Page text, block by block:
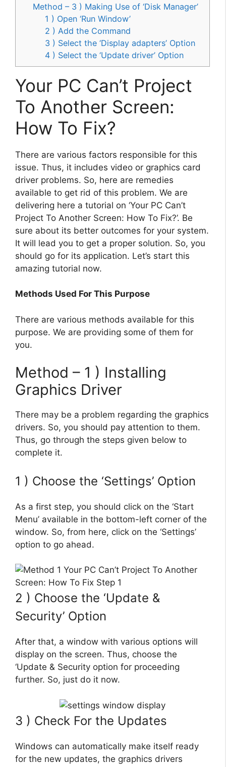
Method – 3 ) Making Use of ‘Disk Manager’
1 ) Open ‘Run Window’
2 ) Add the Command
3 ) Select the ‘Display adapters’ Option
4 ) Select the ‘Update driver’ Option
Your PC Can’t Project
To Another Screen:
How To Fix?
There are various factors responsible for this
issue. Thus, it includes video or graphics card
driver problems. So, here are remedies
available to get rid of this problem. We are
delivering here a tutorial on ‘Your PC Can’t
Project To Another Screen: How To Fix?’. Be
sure about its better outcomes for your system.
It will lead you to get a proper solution. So, you
should go for its application. Let’s start this
amazing tutorial now.
Methods Used For This Purpose
There are various methods available for this
purpose. We are providing some of them for
you.
Method – 1 ) Installing
Graphics Driver
There may be a problem regarding the graphics
drivers. So, you should pay attention to them.
Thus, go through the steps given below to
complete it.
1 ) Choose the ‘Settings’ Option
As a first step, you should click on the ‘Start
Menu’ available in the bottom-left corner of the
window. So, from here, click on the ‘Settings’
option to go ahead.
2 ) Choose the ‘Update &
Security’ Option
After that, a window with various options will
display on the screen. Thus, choose the
‘Update & Security option for proceeding
further. So, just do it now.
3 ) Check For the Updates
Windows can automatically make itself ready
for the new updates, the graphics drivers